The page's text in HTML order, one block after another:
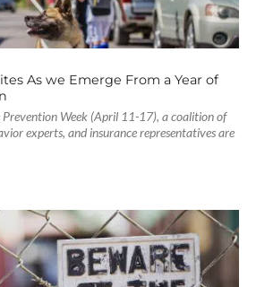
As we Emerge From a Year of
Week (April 11-17), a coalition of
experts, and insurance representatives are